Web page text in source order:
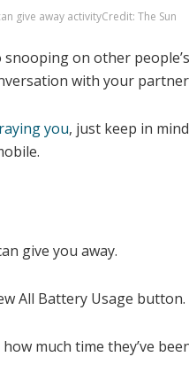
give away activityCredit: The Sun
on other
with your
you, just keep in
give you away.
All Battery Usage button.
much time they’ve